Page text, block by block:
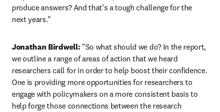
produce answers? And that's a tough challenge for the
next years."
Jonathan Birdwell: "So what should we do? In the report,
we outline a range of areas of action that we heard
researchers call for in order to help boost their confidence.
One is providing more opportunities for researchers to
engage with policymakers on a more consistent basis to
help forge those connections between the research